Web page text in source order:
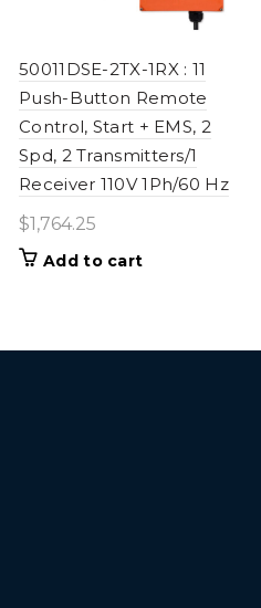
50011DSE-2TX-1RX : 11
Push-Button Remote
Control, Start + EMS, 2
Spd, 2 Transmitters/1
Receiver 110V 1Ph/60 Hz
$1,764.25
Add to cart